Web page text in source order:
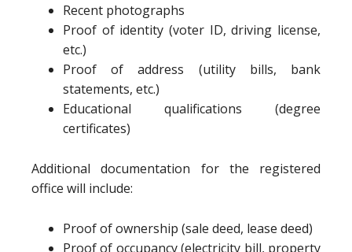
Recent photographs
Proof of identity (voter ID, driving license,
etc.)
Proof of address (utility bills, bank
statements, etc.)
Educational qualifications (degree
certificates)
Additional documentation for the registered
office will include:
Proof of ownership (sale deed, lease deed)
Proof of occupancy (electricity bill, property